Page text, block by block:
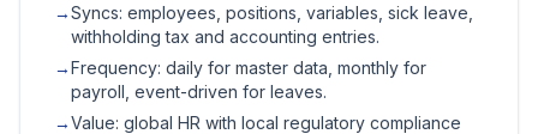
→Syncs: employees, positions, variables, sick leave,
withholding tax and accounting entries.
→Frequency: daily for master data, monthly for
payroll, event-driven for leaves.
→Value: global HR with local regulatory compliance